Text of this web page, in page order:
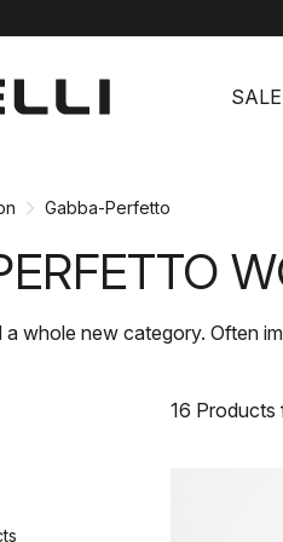
SALE
Gabba-Perfetto
a whole new category. Often
16 Products